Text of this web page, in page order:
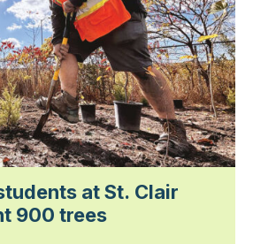
at St. Clair
900 trees